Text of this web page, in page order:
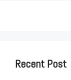
Recent Post